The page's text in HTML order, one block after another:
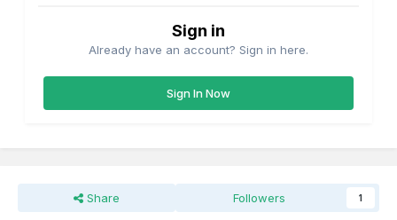
Sign in
Already have an account? Sign in here.
Sign In Now
Share Followers 1